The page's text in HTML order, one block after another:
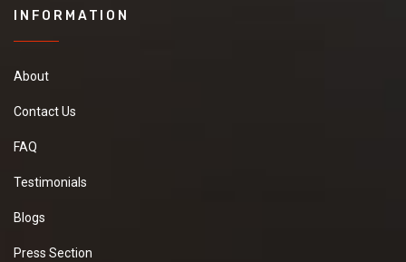
INFORMATION
About
Contact Us
FAQ
Testimonials
Blogs
Press Section